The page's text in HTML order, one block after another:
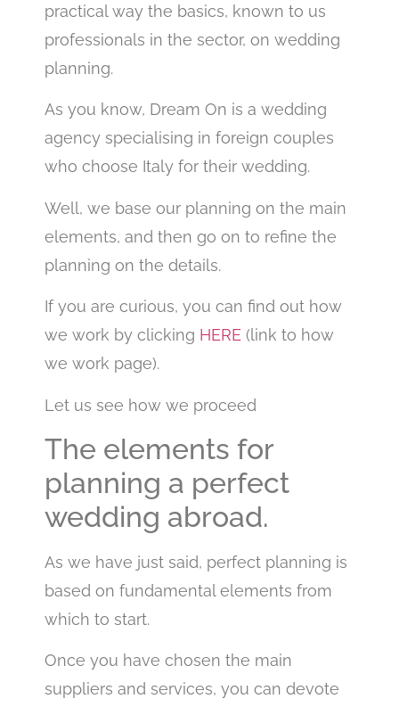
practical way the basics, known to us
professionals in the sector, on wedding
planning.
As you know, Dream On is a wedding
agency specialising in foreign couples
who choose Italy for their wedding.
Well, we base our planning on the main
elements, and then go on to refine the
planning on the details.
If you are curious, you can find out how
we work by clicking HERE (link to how
we work page).
Let us see how we proceed
The elements for
planning a perfect
wedding abroad.
As we have just said, perfect planning is
based on fundamental elements from
which to start.
Once you have chosen the main
suppliers and services, you can devote